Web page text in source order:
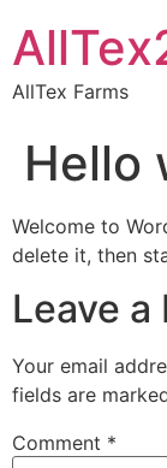
AllTex Farms
Hello
Welcome to
delete it, then
Leave a
Your email
fields are
Comment *